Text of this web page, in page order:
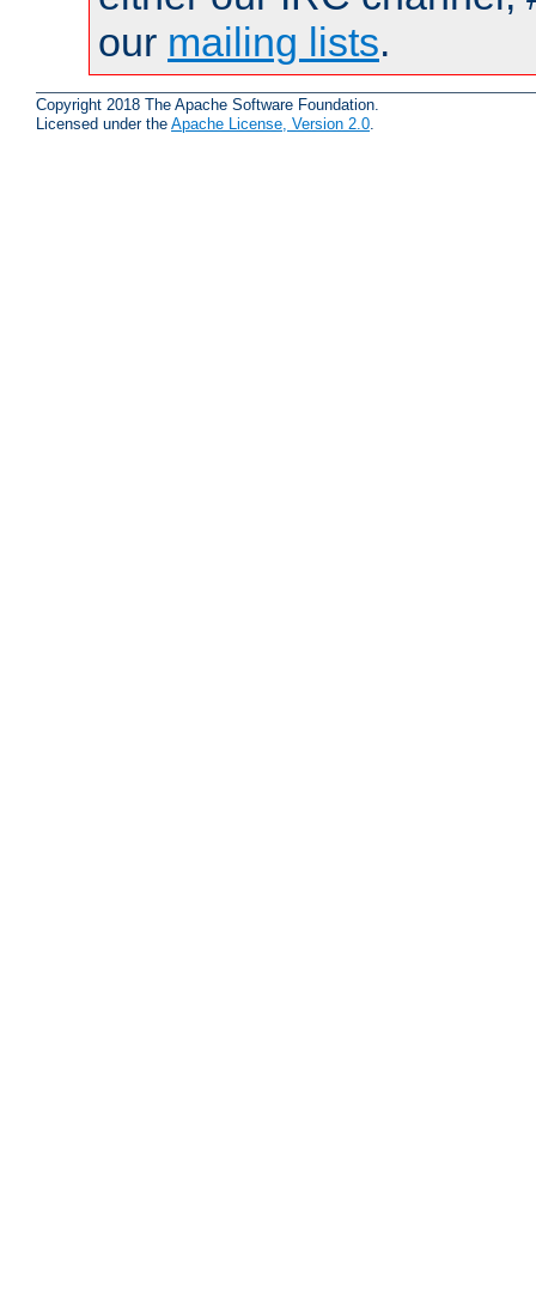
our mailing lists.
Copyright 2018 The Apache Software Foundation.
Licensed under the Apache License, Version 2.0.